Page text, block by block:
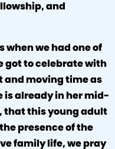
and
when we had one of
got to celebrate with
and moving time as
is already in her mid-
that this young adult
presence of the
family life, we pray